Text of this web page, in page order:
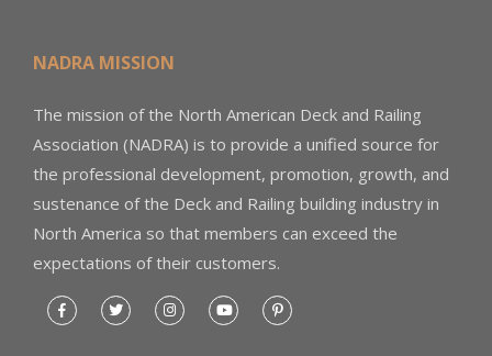
NADRA MISSION
The mission of the North American Deck and Railing
Association (NADRA) is to provide a unified source for
the professional development, promotion, growth, and
sustenance of the Deck and Railing building industry in
North America so that members can exceed the
expectations of their customers.